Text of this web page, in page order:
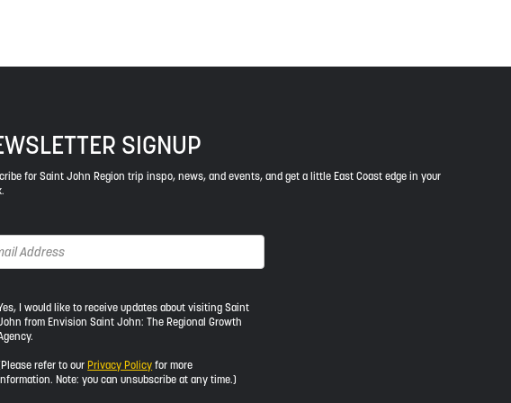
SIGNUP
for Saint John Region trip inspo, news, and events, and get a little East Coast edge in your
I would like to receive updates about visiting Saint
from Envision Saint John: The Regional Growth
refer to our Privacy Policy for more
Note: you can unsubscribe at any time.)